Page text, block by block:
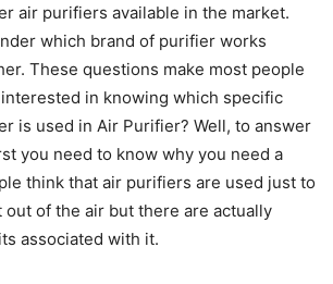
air purifiers available in the market.
which brand of purifier works
These questions make most people
in knowing which specific
is used in Air Purifier? Well, to answer
you need to know why you need a
think that air purifiers are used just to
out of the air but there are actually
associated with it.